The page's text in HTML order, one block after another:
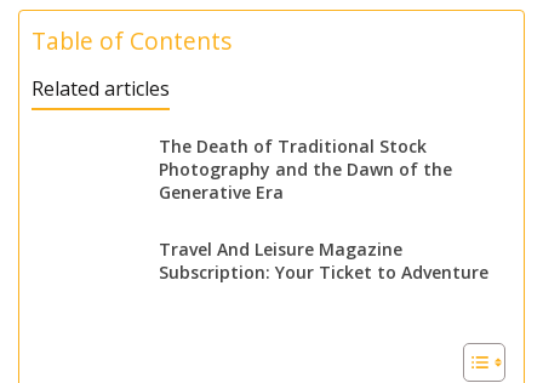
Table of Contents
Related articles
The Death of Traditional Stock
Photography and the Dawn of the
Generative Era
Travel And Leisure Magazine
Subscription: Your Ticket to Adventure